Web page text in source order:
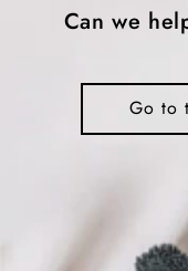
Can we
Go to